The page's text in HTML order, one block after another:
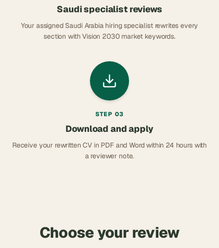
Saudi specialist reviews
Your assigned Saudi Arabia hiring specialist rewrites every
section with Vision 2030 market keywords.
STEP 03
Download and apply
Receive your rewritten CV in PDF and Word within 24 hours with
a reviewer note.
Choose your review